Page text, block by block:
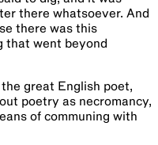
there whatsoever. And
there was this
that went beyond
great English poet,
poetry as necromancy,
of communing with